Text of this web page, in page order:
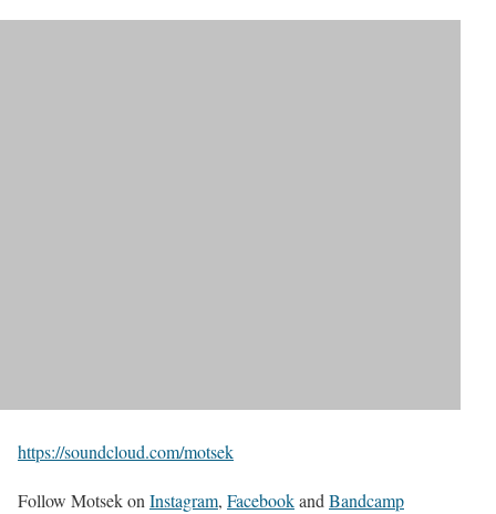
https://soundcloud.com/motsek
Follow Motsek on Instagram, Facebookand Bandcamp